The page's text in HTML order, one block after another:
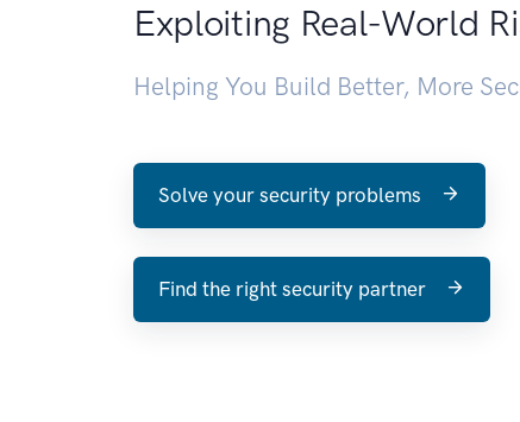
Exploiting Real-World
Helping You Build Better, More
Solve your security problems
Find the right security partner